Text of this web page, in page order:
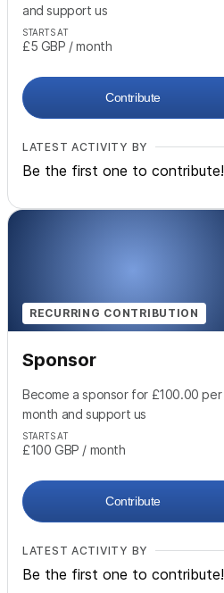
and support us
STARTS AT
£5 GBP / month
Contribute
LATEST ACTIVITY BY
Be the first one to contribute!
RECURRING CONTRIBUTION
Sponsor
Become a sponsor for £100.00 per
month and support us
STARTS AT
£100 GBP / month
Contribute
LATEST ACTIVITY BY
Be the first one to contribute!